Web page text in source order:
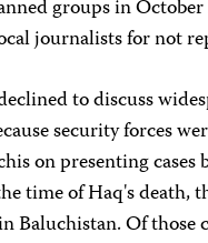
groups in
journalists for not
to discuss
security forces
on presenting
time of Haq's death,
Baluchistan. Of those